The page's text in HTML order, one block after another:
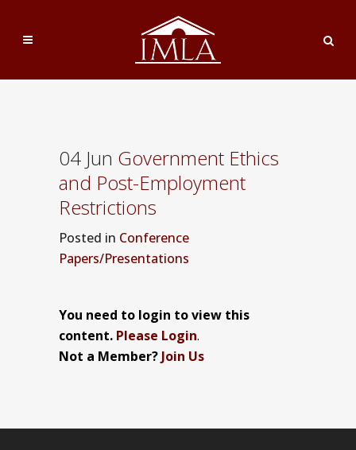
04 Jun Government Ethics
and Post-Employment
Restrictions
Posted in Conference
Papers/Presentations
You need to login to view this
content. Please Login.
Not a Member? Join Us